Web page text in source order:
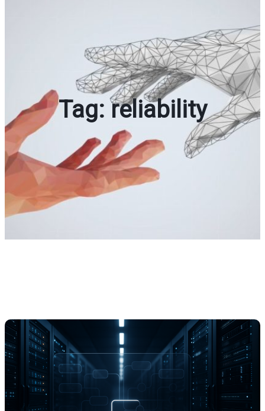
Tag:reliability